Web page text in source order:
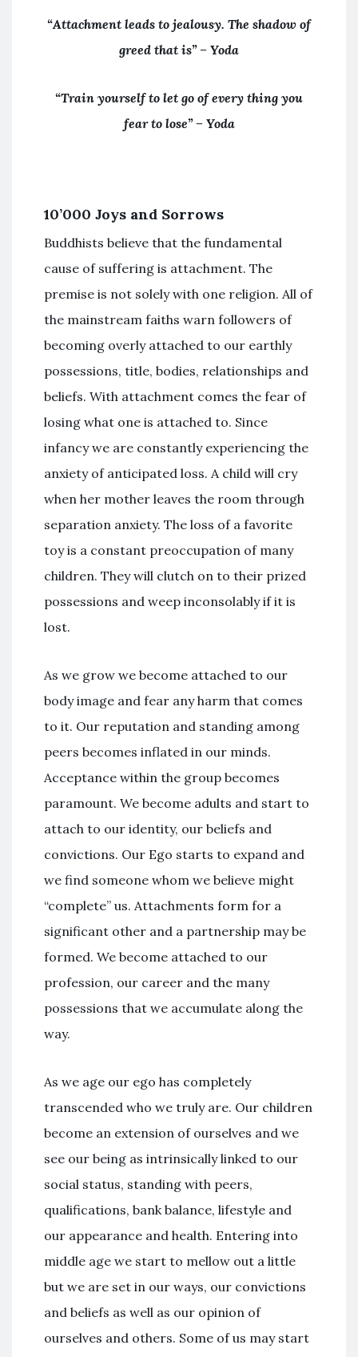
“Attachment leads to jealousy. The shadow of
greed that is” – Yoda
“Train yourself to let go of every thing you
fear to lose” – Yoda
10’000 Joys and Sorrows
Buddhists believe that the fundamental
cause of suffering is attachment. The
premise is not solely with one religion. All of
the mainstream faiths warn followers of
becoming overly attached to our earthly
possessions, title, bodies, relationships and
beliefs. With attachment comes the fear of
losing what one is attached to. Since
infancy we are constantly experiencing the
anxiety of anticipated loss. A child will cry
when her mother leaves the room through
separation anxiety. The loss of a favorite
toy is a constant preoccupation of many
children. They will clutch on to their prized
possessions and weep inconsolably if it is
lost.
As we grow we become attached to our
body image and fear any harm that comes
to it. Our reputation and standing among
peers becomes inflated in our minds.
Acceptance within the group becomes
paramount. We become adults and start to
attach to our identity, our beliefs and
convictions. Our Ego starts to expand and
we find someone whom we believe might
“complete” us. Attachments form for a
significant other and a partnership may be
formed. We become attached to our
profession, our career and the many
possessions that we accumulate along the
way.
As we age our ego has completely
transcended who we truly are. Our children
become an extension of ourselves and we
see our being as intrinsically linked to our
social status, standing with peers,
qualifications, bank balance, lifestyle and
our appearance and health. Entering into
middle age we start to mellow out a little
but we are set in our ways, our convictions
and beliefs as well as our opinion of
ourselves and others. Some of us may start